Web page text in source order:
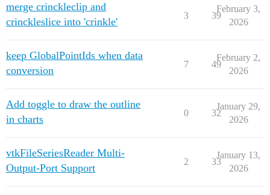
merge crinckleclip and
crinckleslice into 'crinkle'
3 39
February 3,
2026
keep GlobalPointIds when data
conversion
7 49
February 2,
2026
Add toggle to draw the outline
in charts
0 32
January 29,
2026
vtkFileSeriesReader Multi-
Output-Port Support
2 33
January 13,
2026